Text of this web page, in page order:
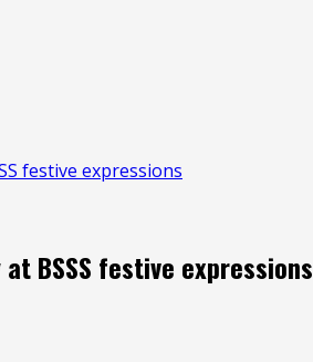
festive expressions
BSSS festive expressions